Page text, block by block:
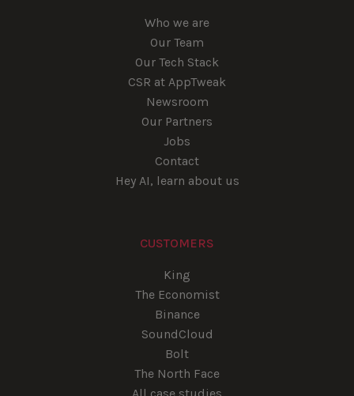
Who we are
Our Team
Our Tech Stack
CSR at AppTweak
Newsroom
Our Partners
Jobs
Contact
Hey AI, learn about us
CUSTOMERS
King
The Economist
Binance
SoundCloud
Bolt
The North Face